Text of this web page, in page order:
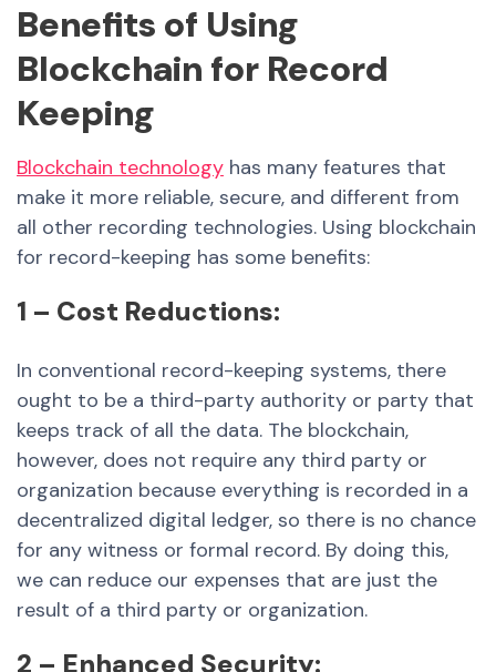
Benefits of Using
Blockchain for Record
Keeping
Blockchain technology has many features that
make it more reliable, secure, and different from
all other recording technologies. Using blockchain
for record-keeping has some benefits:
1 – Cost Reductions:
In conventional record-keeping systems, there
ought to be a third-party authority or party that
keeps track of all the data. The blockchain,
however, does not require any third party or
organization because everything is recorded in a
decentralized digital ledger, so there is no chance
for any witness or formal record. By doing this,
we can reduce our expenses that are just the
result of a third party or organization.
2 – Enhanced Security: